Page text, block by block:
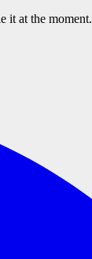
it at the moment.